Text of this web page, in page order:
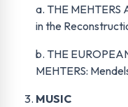
a. THE MEHTERS
in the
b. THE
MEHTERS:
MUSIC